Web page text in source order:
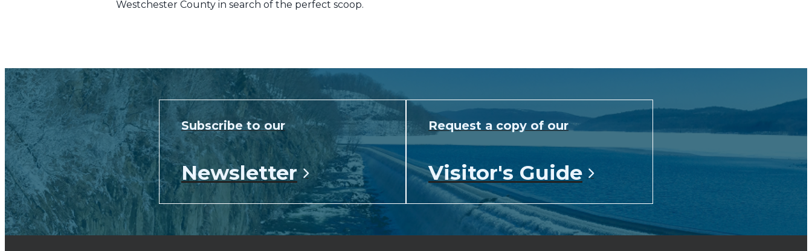
Westchester County in search of the perfect scoop.
Newsletter
Subscribe to our
Visitor's Guide
Request a copy of our